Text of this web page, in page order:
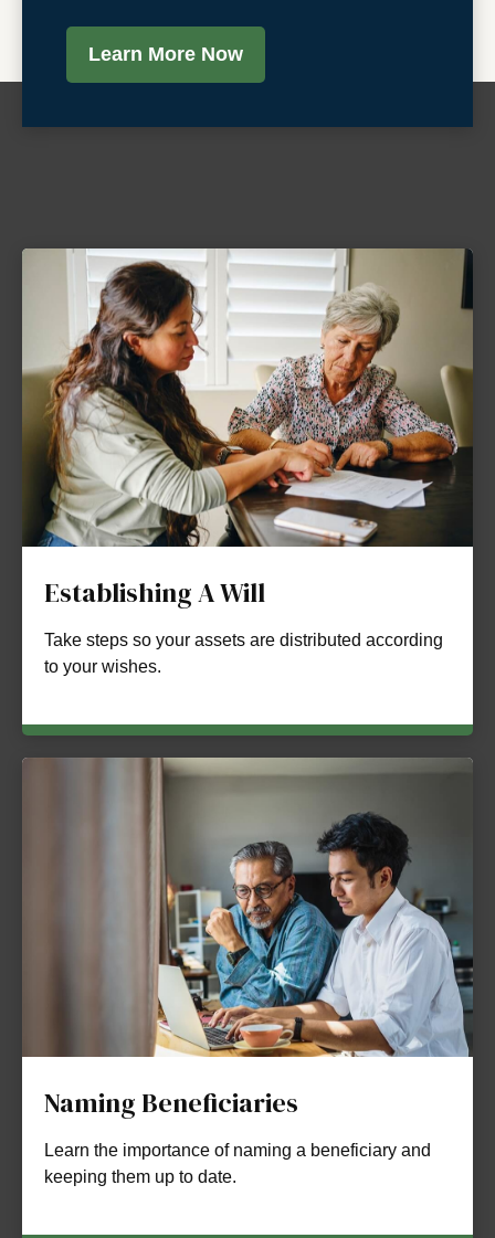
Learn More Now
Establishing A Will
Take steps so your assets are distributed according
to your wishes.
Naming Beneficiaries
Learn the importance of naming a beneficiary and
keeping them up to date.